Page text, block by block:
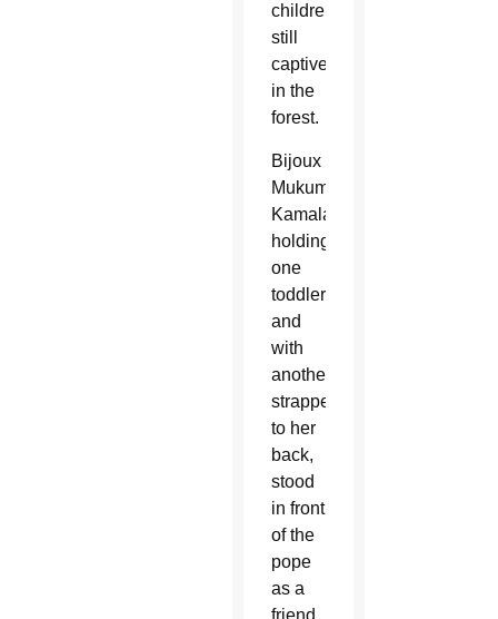
children
still
captive
in the
forest.
Bijoux
Mukumbi
Kamala,
holding
one
toddler
and
with
another
strapped
to her
back,
stood
in front
of the
pope
as a
friend